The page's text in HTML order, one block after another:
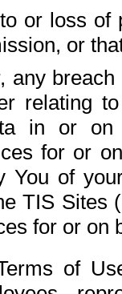
or loss of
or
any
relating
in or on
for or
You of
TIS Sites
for or on
of